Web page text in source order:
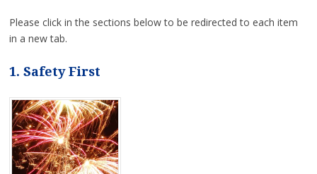
Please click in the sections below to be redirected to each item
in a new tab.
1. Safety First